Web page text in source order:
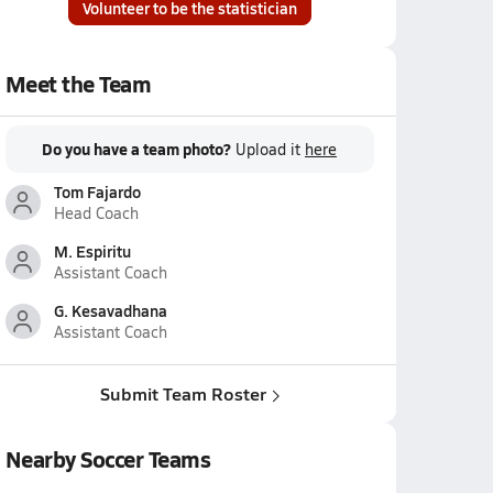
Volunteer to be the statistician
Meet the Team
Do you have a team photo? Upload it here
Tom Fajardo
Head Coach
M. Espiritu
Assistant Coach
G. Kesavadhana
Assistant Coach
Submit Team Roster
Nearby Soccer Teams